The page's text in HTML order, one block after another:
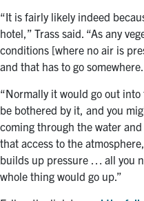
“It is fairly likely indeed
hotel,” Trass said. “As any
conditions [where no air is
and that has to go somewhere.
“Normally it would go out
be bothered by it, and you
coming through the water
that access to the
builds up pressure … all you
whole thing would go up.”